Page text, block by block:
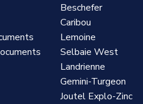
Beschefer
Caribou
Lemoine
Selbaie West
Landrienne
Gemini-Turgeon
Joutel Explo-Zinc